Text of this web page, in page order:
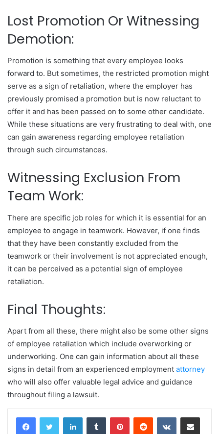
Lost Promotion Or Witnessing
Demotion:
Promotion is something that every employee looks
forward to. But sometimes, the restricted promotion might
serve as a sign of retaliation, where the employer has
previously promised a promotion but is now reluctant to
offer it and has been passed on to some other candidate.
While these situations are very frustrating to deal with, one
can gain awareness regarding employee retaliation
through such circumstances.
Witnessing Exclusion From
Team Work:
There are specific job roles for which it is essential for an
employee to engage in teamwork. However, if one finds
that they have been constantly excluded from the
teamwork or their involvement is not appreciated enough,
it can be perceived as a potential sign of employee
retaliation.
Final Thoughts:
Apart from all these, there might also be some other signs
of employee retaliation which include overworking or
underworking. One can gain information about all these
signs in detail from an experienced employment attorney
who will also offer valuable legal advice and guidance
throughout filing a lawsuit.
LinkedInTumblr PinterestReddit VKontakteShare via Email